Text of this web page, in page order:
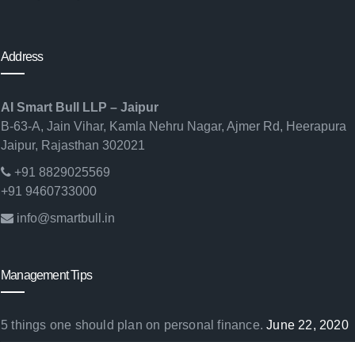
Address
AI Smart Bull LLP – Jaipur
B-63-A, Jain Vihar, Kamla Nehru Nagar, Ajmer Rd, Heerapura
Jaipur, Rajasthan 302021
+91 8829025569
+91 9460733000
info@smartbull.in
Management Tips
5 things one should plan on personal finance. June 22, 2020